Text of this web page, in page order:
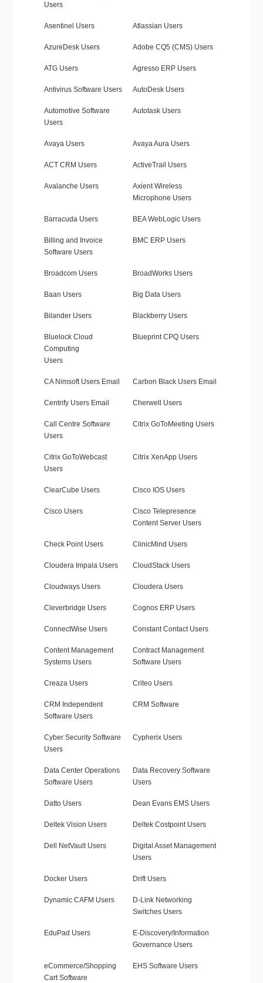
Users
Asentinel Users Atlassian Users
AzureDesk Users Adobe CQ5 (CMS) Users
ATG Users Agresso ERP Users
Antivirus Software Users AutoDesk Users
Automotive Software
Users
Autotask Users
Avaya Users Avaya Aura Users
ACT CRM Users ActiveTrail Users
Avalanche Users
Axient Wireless
Microphone Users
Barracuda Users BEA WebLogic Users
Billing and Invoice
Software Users
BMC ERP Users
Broadcom Users BroadWorks Users
Baan Users Big Data Users
Bilander Users Blackberry Users
Bluelock Cloud
Computing
Users
Blueprint CPQ Users
CA Nimsoft Users Email Carbon Black Users Email
Centrify Users Email Cherwell Users
Call Centre Software
Users
Citrix GoToMeeting Users
Citrix GoToWebcast
Users
Citrix XenApp Users
ClearCube Users Cisco IOS Users
Cisco Users
Cisco Telepresence
Content Server Users
Check Point Users ClinicMind Users
Cloudera Impala Users CloudStack Users
Cloudways Users Cloudera Users
Cleverbridge Users Cognos ERP Users
ConnectWise Users Constant Contact Users
Content Management
Systems Users
Contract Management
Software Users
Creaza Users Criteo Users
CRM Independent
Software Users
CRM Software
Cyber Security Software
Users
Cypherix Users
Data Center Operations
Software Users
Data Recovery Software
Users
Datto Users Dean Evans EMS Users
Deltek Vision Users Deltek Costpoint Users
Dell NetVault Users
Digital Asset Management
Users
Docker Users Drift Users
Dynamic CAFM Users
D-Link Networking
Switches Users
EduPad Users
E-Discovery/Information
Governance Users
eCommerce/Shopping
Cart Software
EHS Software Users